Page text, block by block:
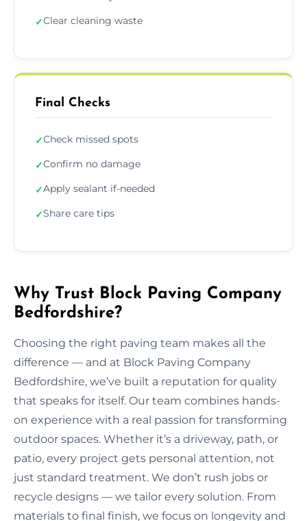
✓Clear cleaning waste
Final Checks
✓Check missed spots
✓Confirm no damage
✓Apply sealant if-needed
✓Share care tips
Why Trust Block Paving Company
Bedfordshire?
Choosing the right paving team makes all the
difference — and at Block Paving Company
Bedfordshire, we’ve built a reputation for quality
that speaks for itself. Our team combines hands-
on experience with a real passion for transforming
outdoor spaces. Whether it’s a driveway, path, or
patio, every project gets personal attention, not
just standard treatment. We don’t rush jobs or
recycle designs — we tailor every solution. From
materials to final finish, we focus on longevity and